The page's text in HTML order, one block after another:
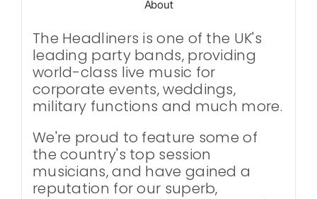
About
The Headliners is one of the UK's
leading party bands, providing
world-class live music for
corporate events, weddings,
military functions and much more.
We're proud to feature some of
the country's top session
musicians, and have gained a
reputation for our superb,